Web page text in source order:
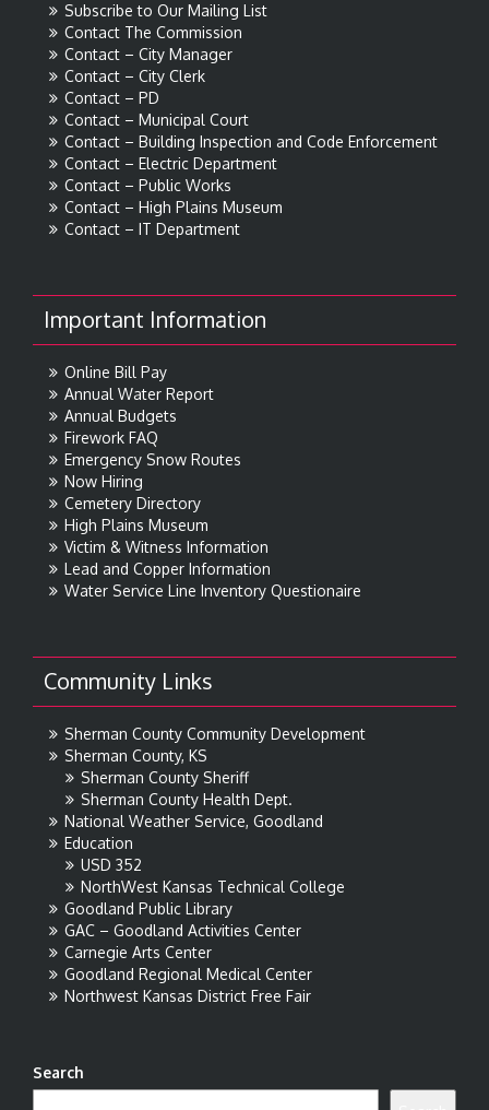
Subscribe to Our Mailing List
Contact The Commission
Contact – City Manager
Contact – City Clerk
Contact – PD
Contact – Municipal Court
Contact – Building Inspection and Code Enforcement
Contact – Electric Department
Contact – Public Works
Contact – High Plains Museum
Contact – IT Department
Important Information
Online Bill Pay
Annual Water Report
Annual Budgets
Firework FAQ
Emergency Snow Routes
Now Hiring
Cemetery Directory
High Plains Museum
Victim & Witness Information
Lead and Copper Information
Water Service Line Inventory Questionaire
Community Links
Sherman County Community Development
Sherman County, KS
Sherman County Sheriff
Sherman County Health Dept.
National Weather Service, Goodland
Education
USD 352
NorthWest Kansas Technical College
Goodland Public Library
GAC – Goodland Activities Center
Carnegie Arts Center
Goodland Regional Medical Center
Northwest Kansas District Free Fair
Search